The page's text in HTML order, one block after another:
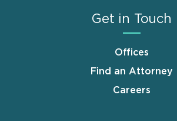
Get in Touch
Offices
Find an Attorney
Careers